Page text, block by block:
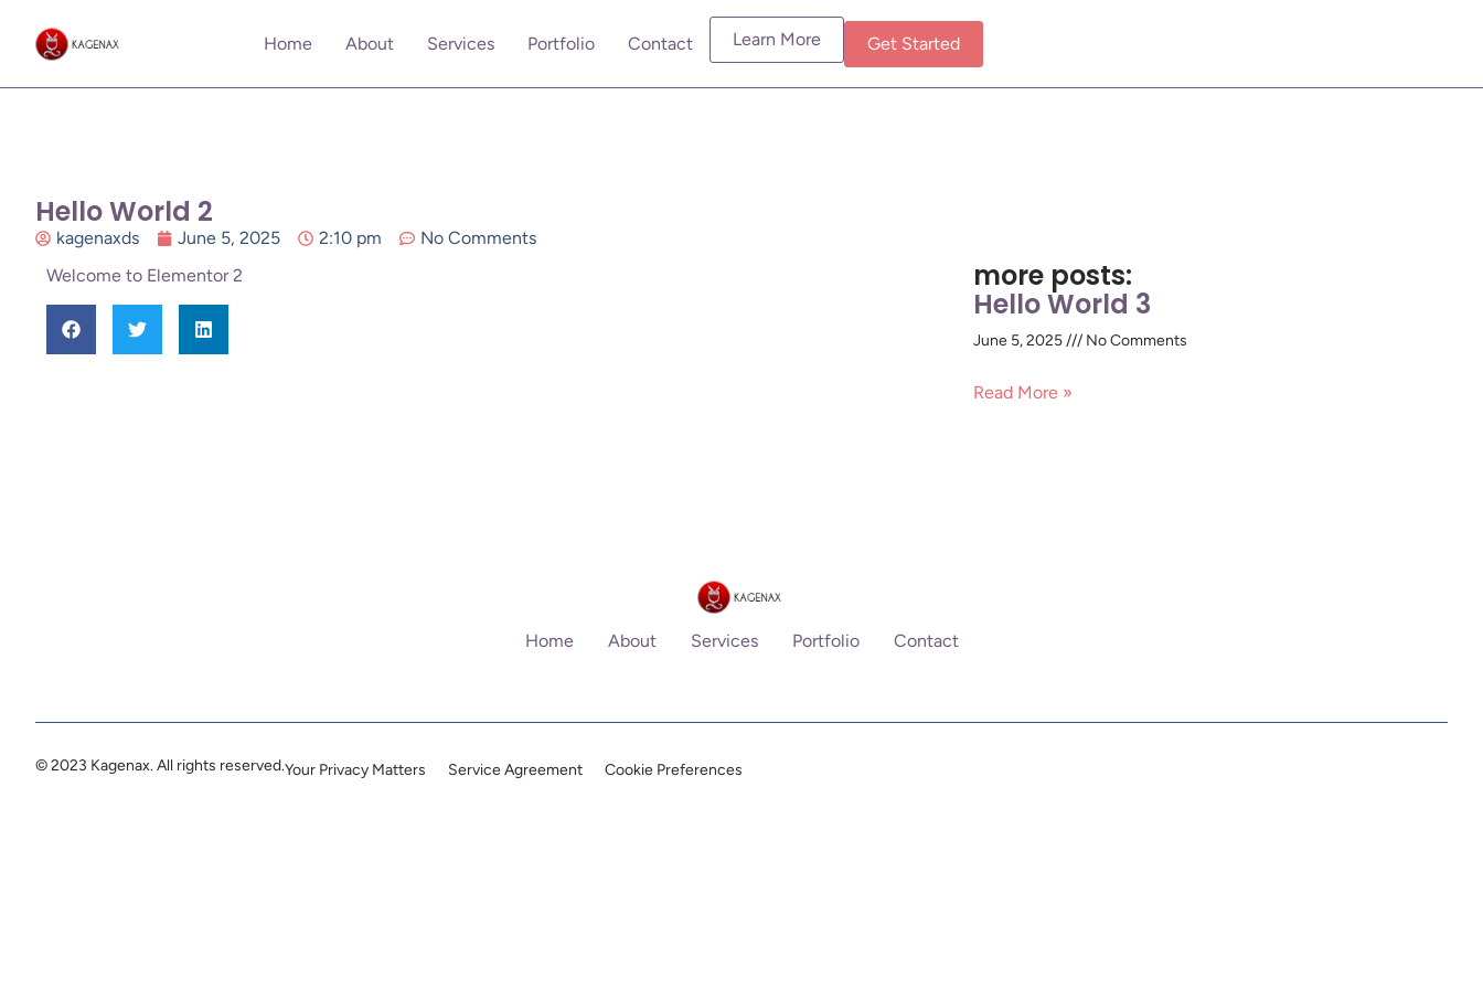
Home About Services Portfolio Contact Learn More Get Started
Hello World 2
kagenaxds June 5, 2025 2:10 pm
No Comments
Welcome to Elementor 2
more posts:
Hello World 3
June 5, 2025 No Comments
Read More »
Home About Services Portfolio Contact
© 2023 Kagenax. All rights reserved.Your Privacy Matters Service Agreement Cookie Preferences